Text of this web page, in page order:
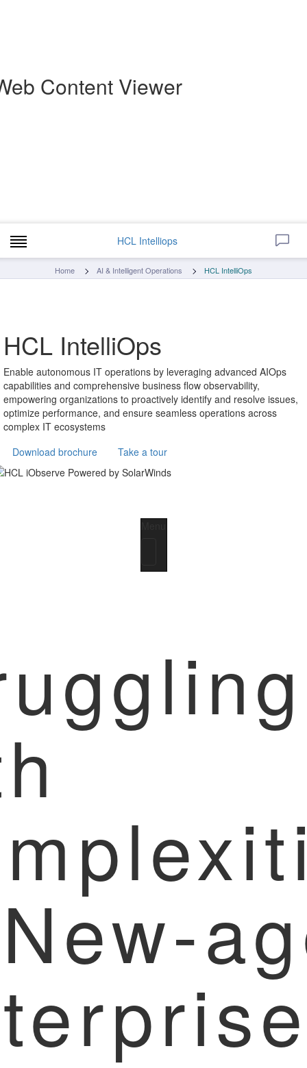
Content Viewer
HCL Intelliops
Home AI & Intelligent Operations HCL IntelliOps
HCL IntelliOps
Enable autonomous IT operations by leveraging advanced AIOps
capabilities and comprehensive business flow observability,
empowering organizations to proactively identify and resolve issues,
optimize performance, and ensure seamless operations across
complex IT ecosystems
Download brochure
Take a tour